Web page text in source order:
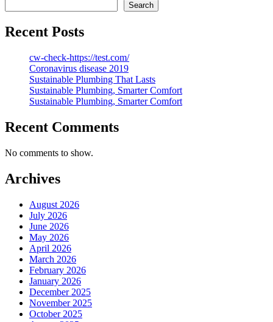
Search
Recent Posts
cw-check-https://test.com/
Coronavirus disease 2019
Sustainable Plumbing That Lasts
Sustainable Plumbing, Smarter Comfort
Sustainable Plumbing, Smarter Comfort
Recent Comments
No comments to show.
Archives
August 2026
July 2026
June 2026
May 2026
April 2026
March 2026
February 2026
January 2026
December 2025
November 2025
October 2025